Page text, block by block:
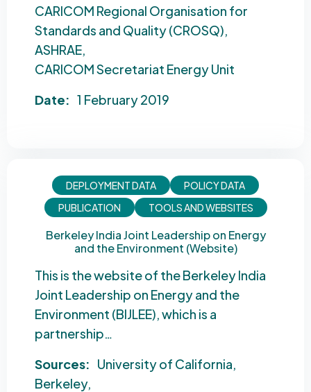
CARICOM Regional Organisation for
Standards and Quality (CROSQ)
ASHRAE
CARICOM Secretariat Energy Unit
Date: 1 February 2019
DEPLOYMENT DATA
POLICY DATA
PUBLICATION
TOOLS AND WEBSITES
Berkeley India Joint Leadership on Energy
and the Environment (Website)
This is the website of the Berkeley India
Joint Leadership on Energy and the
Environment (BIJLEE), which is a
partnership…
Sources: University of California
Berkeley